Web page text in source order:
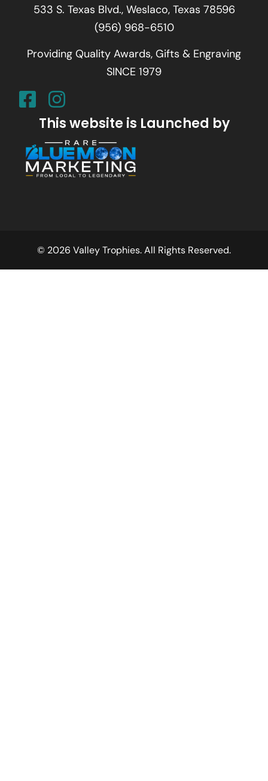
533 S. Texas Blvd., Weslaco, Texas 78596
(956) 968-6510
Providing Quality Awards, Gifts & Engraving
SINCE 1979
This website is Launched by
© 2026 Valley Trophies. All Rights Reserved.